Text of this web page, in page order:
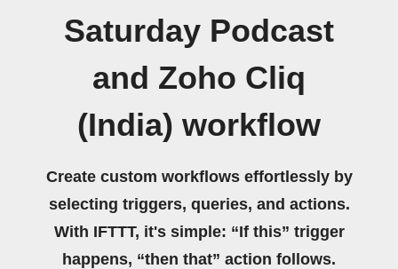
Saturday Podcast
and Zoho Cliq
(India) workflow
Create custom workflows effortlessly by
selecting triggers, queries, and actions.
With IFTTT, it's simple: “If this” trigger
happens, “then that” action follows.